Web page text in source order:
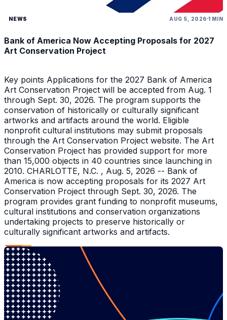
NEWS AUG 5, 2026 1 MIN
Bank of America Now Accepting Proposals for 2027
Art Conservation Project
Key points Applications for the 2027 Bank of America
Art Conservation Project will be accepted from Aug. 1
through Sept. 30, 2026. The program supports the
conservation of historically or culturally significant
artworks and artifacts around the world. Eligible
nonprofit cultural institutions may submit proposals
through the Art Conservation Project website. The Art
Conservation Project has provided support for more
than 15,000 objects in 40 countries since launching in
2010. CHARLOTTE, N.C. , Aug. 5, 2026 -- Bank of
America is now accepting proposals for its 2027 Art
Conservation Project through Sept. 30, 2026. The
program provides grant funding to nonprofit museums,
cultural institutions and conservation organizations
undertaking projects to preserve historically or
culturally significant artworks and artifacts.